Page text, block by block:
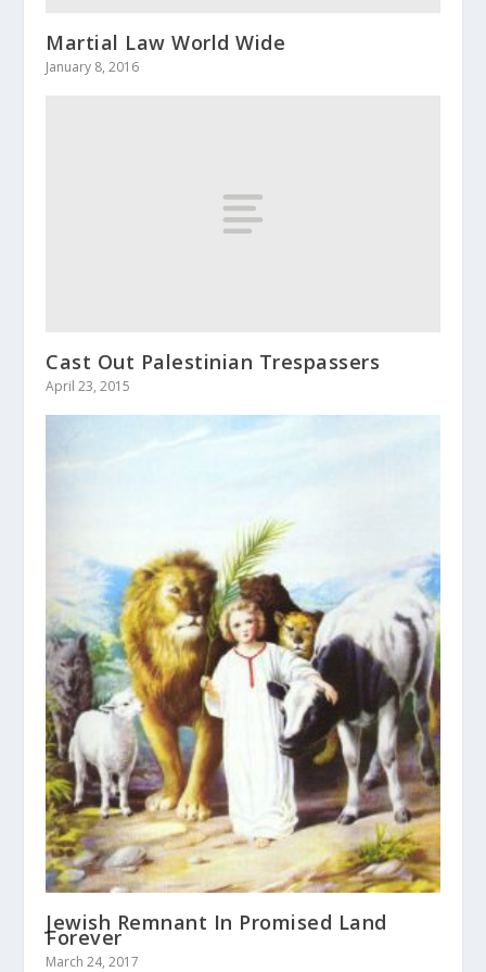
Martial Law World Wide
January 8, 2016
Cast Out Palestinian Trespassers
April 23, 2015
Jewish Remnant In Promised Land
Forever
March 24, 2017